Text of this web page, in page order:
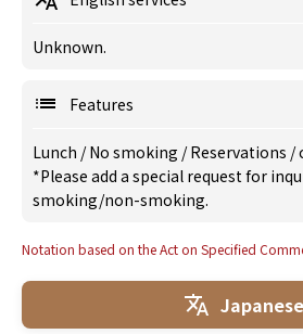
Unknown.
Features
Lunch /No smoking /Reservations /
*Please add a special request for
smoking/non-smoking.
Notation based on the Act on Specified
Japanese